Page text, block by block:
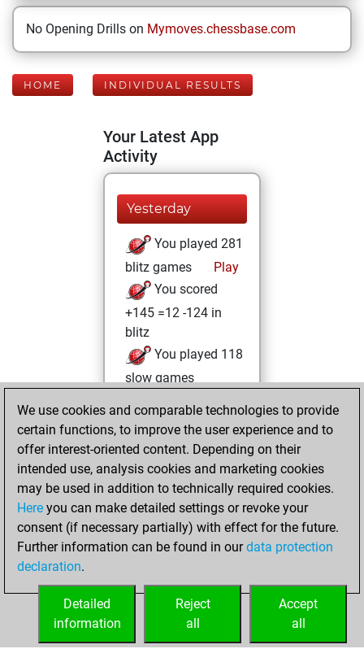
No Opening Drills on Mymoves.chessbase.com
HOME INDIVIDUAL RESULTS
Your Latest App
Activity
Yesterday
You played 281
blitz games
Play
You scored
+145 =12 -124 in
blitz
You played 118
slow games
=7 -39 in slow games
Tuesday,
September 23,
2025
You played 1
bullet games
Play
=0 -1 in bullet
We use cookies and comparable technologies to provide
certain functions, to improve the user experience and to
offer interest-oriented content. Depending on their
intended use, analysis cookies and marketing cookies
may be used in addition to technically required cookies.
Here you can make detailed settings or revoke your
consent (if necessary partially) with effect for the future.
Further information can be found in ourdata protection
declaration.
Accept
all
Reject
all
Detailed
information